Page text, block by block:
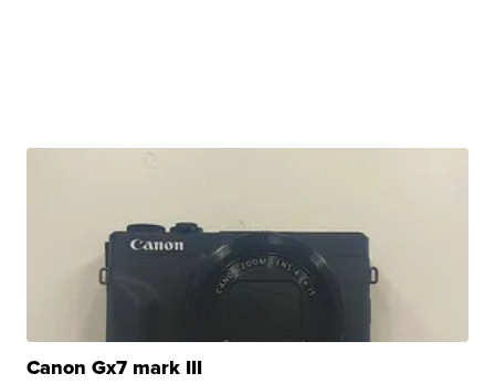
Canon Gx7 mark III